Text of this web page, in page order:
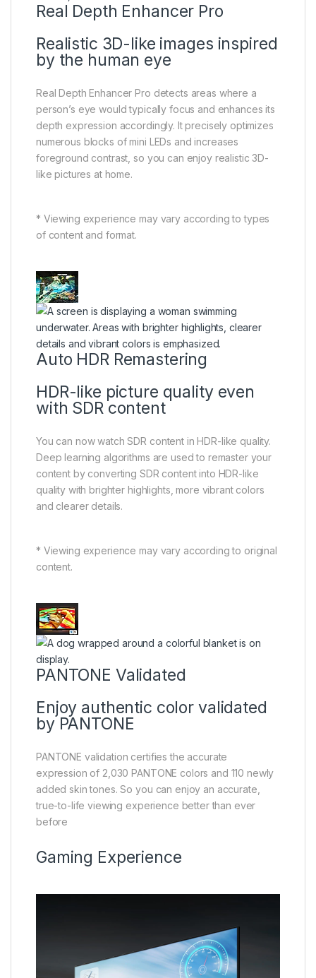
Real Depth Enhancer Pro
Realistic 3D-like images inspired
by the human eye
Real Depth Enhancer Pro detects areas where a
person’s eye would typically focus and enhances its
depth expression accordingly. It precisely optimizes
numerous blocks of mini LEDs and increases
foreground contrast, so you can enjoy realistic 3D-
like pictures at home.
* Viewing experience may vary according to types
of content and format.
Auto HDR Remastering
HDR-like picture quality even
with SDR content
You can now watch SDR content in HDR-like quality.
Deep learning algorithms are used to remaster your
content by converting SDR content into HDR-like
quality with brighter highlights, more vibrant colors
and clearer details.
* Viewing experience may vary according to original
content.
PANTONE Validated
Enjoy authentic color validated
by PANTONE
PANTONE validation certifies the accurate
expression of 2,030 PANTONE colors and 110 newly
added skin tones. So you can enjoy an accurate,
true-to-life viewing experience better than ever
before
Gaming Experience